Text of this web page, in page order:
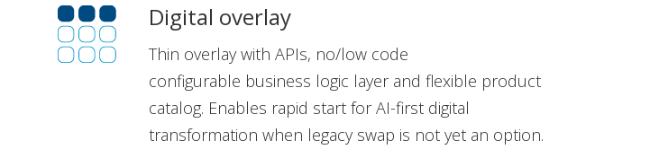
Digital overlay
Thin overlay with APIs, no/low code
configurable business logic layerand flexible product
catalog. Enables rapid start for AI-first digital
transformationwhen legacy swap is not yet an option.